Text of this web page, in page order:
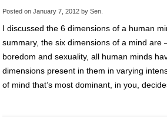
Posted on January 7, 2012 by Sen
I discussed the 6 dimensions of a human
summary, the six dimensions of a mind are
boredom and sexuality, all human minds
dimensions present in them in varying
of mind that’s most dominant, in you,